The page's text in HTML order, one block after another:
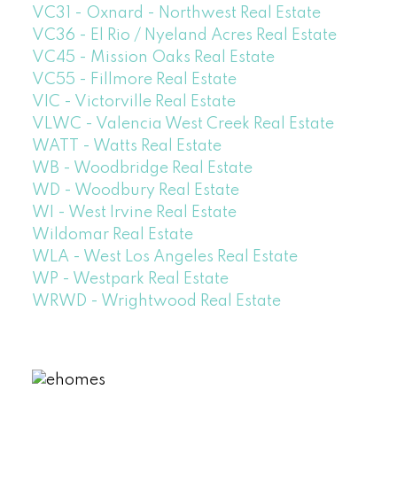
VC31 - Oxnard - Northwest Real Estate
VC36 - El Rio / Nyeland Acres Real Estate
VC45 - Mission Oaks Real Estate
VC55 - Fillmore Real Estate
VIC - Victorville Real Estate
VLWC - Valencia West Creek Real Estate
WATT - Watts Real Estate
WB - Woodbridge Real Estate
WD - Woodbury Real Estate
WI - West Irvine Real Estate
Wildomar Real Estate
WLA - West Los Angeles Real Estate
WP - Westpark Real Estate
WRWD - Wrightwood Real Estate